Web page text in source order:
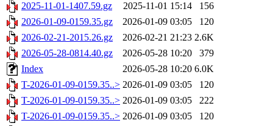
2025-11-01-1407.59.gz
2025-11-01 15:14
156
2026-01-09-0159.35.gz
2026-01-09 03:05
120
2026-02-21-2015.26.gz
2026-02-21 21:23 2.6K
2026-05-28-0814.40.gz
2026-05-28 10:20
379
Index
2026-05-28 10:20 6.0K
T-2026-01-09-0159.35..> 2026-01-09 03:05
120
T-2026-01-09-0159.35..> 2026-01-09 03:05
222
T-2026-01-09-0159.35..> 2026-01-09 03:05
120